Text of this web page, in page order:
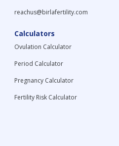
reachus@birlafertility.com
Calculators
Ovulation Calculator
Period Calculator
Pregnancy Calculator
Fertility Risk Calculator